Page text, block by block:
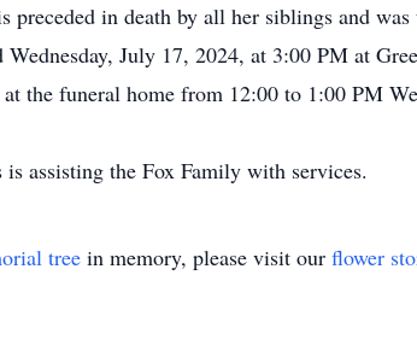
preceded in death by all her siblings and
July 17, 2024, at 3:00 PM at
the funeral home from 12:00 to 1:00 PM
assisting the Fox Family with services.
tree in memory, please visit our flower